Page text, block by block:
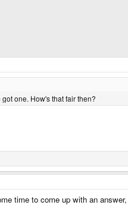
one. How's that fair then?
time to come up with an